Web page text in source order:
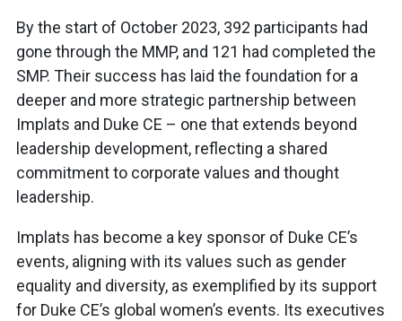
By the start of October 2023, 392 participants had
gone through the MMP, and 121 had completed the
SMP. Their success has laid the foundation for a
deeper and more strategic partnership between
Implats and Duke CE – one that extends beyond
leadership development, reflecting a shared
commitment to corporate values and thought
leadership.
Implats has become a key sponsor of Duke CE’s
events, aligning with its values such as gender
equality and diversity, as exemplified by its support
for Duke CE’s global women’s events. Its executives